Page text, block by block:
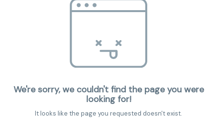
We're sorry, we couldn't find the page you were
looking for!
It looks like the page you requested doesn't exist.